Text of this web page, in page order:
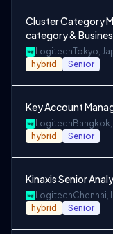
Cluster Category
category &
LogitechTokyo,
hybrid Senior
Key Account
Logitech
hybrid Senior
Kinaxis Senior
LogitechChennai,
hybrid Senior